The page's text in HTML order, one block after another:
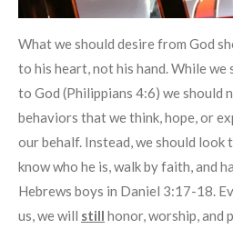
What we should desire from God
to his heart, not his hand. While
to God (Philippians 4:6) we should
behaviors that we think, hope, or
our behalf. Instead, we should look
know who he is, walk by faith, and
Hebrews boys in Daniel 3:17-18.
us, we will still honor, worship, and